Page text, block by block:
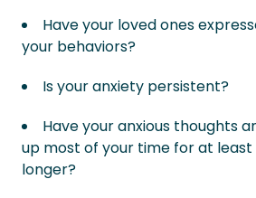
Have your loved ones
your behaviors?
Is your anxiety persistent?
Have your anxious thoughts
up most of your time for at
longer?